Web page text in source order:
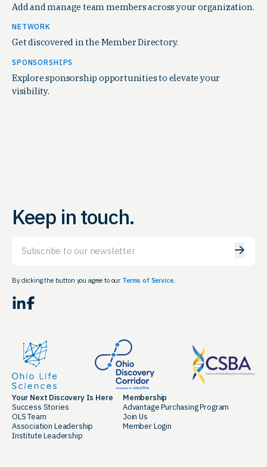
Add and manage team members across your organization.
NETWORK
Get discovered in the Member Directory.
SPONSORSHIPS
Explore sponsorship opportunities to elevate your
visibility.
Keep in touch.
By clicking the button you agree to our Terms of Service.
LinkedIn Facebook
Your Next Discovery Is Here
Success Stories
OLS Team
Association Leadership
Institute Leadership
Membership
Advantage Purchasing Program
Join Us
Member Login